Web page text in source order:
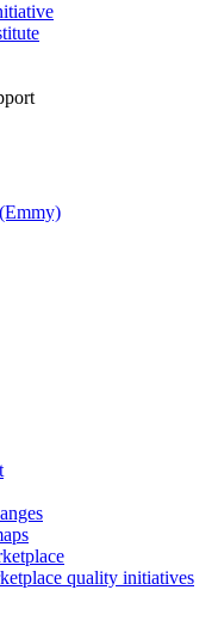
quality initiatives